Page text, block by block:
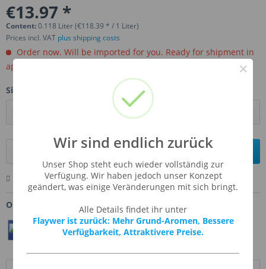
€13.97 *
Content:0.118 Liter (€118.39 * / 1 Liter)
Prices incl. VAT plus shipping costs
Order now. Will be imported for you. Ready for shipment in
aprox, 4-6 weeks.
Size:
Add toshopping cart
Remember Comment Ask us about this product
Order number: TFA-FRODON
Twittern Pin It
×
Wir sind endlich zurück
Unser Shop steht euch wieder vollständig zur
Verfügung. Wir haben jedoch unser Konzept
geändert, was einige Veränderungen mit sich bringt.
Alle Details findet ihr unter
Flaywer ist zurück: Mehr Grund-Aromen, Bessere
Verfügbarkeit, Attraktivere Preise.